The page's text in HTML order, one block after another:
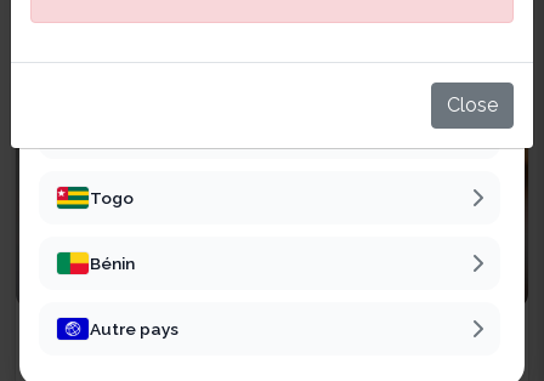
SOIRÉE DE PRIÈRE ET DE RENCONT...
Mali
Togo
Bénin
Autre pays
Close